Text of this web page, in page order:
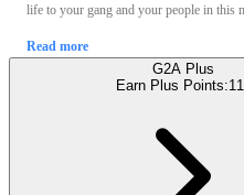
life to your gang and your people in this
Read more
G2A Plus
Earn Plus Points: